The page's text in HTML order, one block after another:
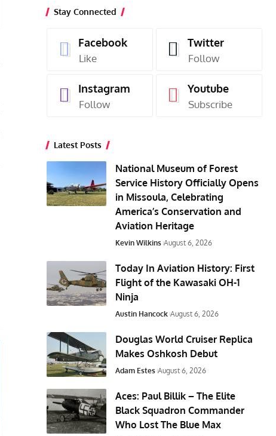
Stay Connected
Facebook
Like
Twitter
Follow
Instagram
Follow
Youtube
Subscribe
Latest Posts
National Museum of Forest
Service History Officially Opens
in Missoula, Celebrating
America’s Conservation and
Aviation Heritage
Kevin Wilkins August 6, 2026
Today In Aviation History: First
Flight of the Kawasaki OH-1
Ninja
Austin Hancock August 6, 2026
Douglas World Cruiser Replica
Makes Oshkosh Debut
Adam Estes August 6, 2026
Aces: Paul Billik – The Elite
Black Squadron Commander
Who Lost The Blue Max